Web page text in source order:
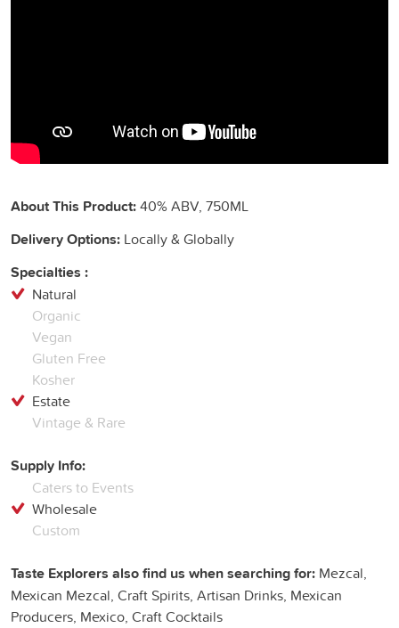
About This Product:40% ABV, 750ML
Delivery Options: Locally & Globally
Specialties :
Natural
Organic
Vegan
Gluten Free
Kosher
Estate
Vintage & Rare
Supply Info:
Caters to Events
Wholesale
Custom
Taste Explorers also find us when searching for: Mezcal,
Mexican Mezcal, Craft Spirits, Artisan Drinks, Mexican
Producers, Mexico, Craft Cocktails